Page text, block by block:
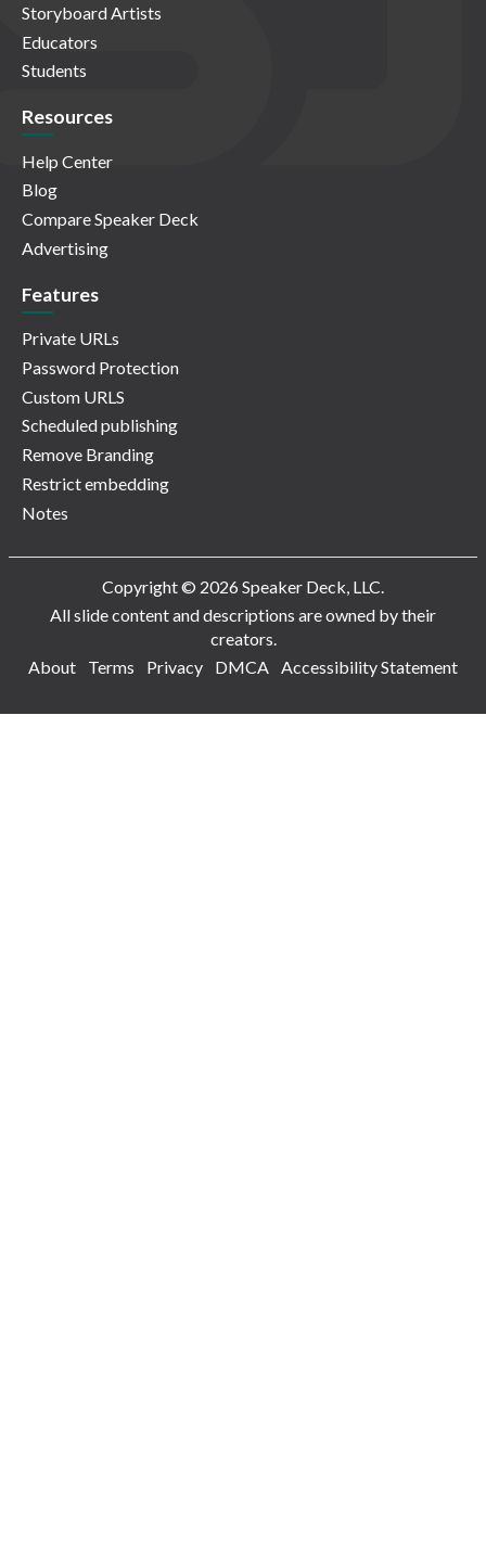
Storyboard Artists
Educators
Students
Resources
Help Center
Blog
Compare Speaker Deck
Advertising
Features
Private URLs
Password Protection
Custom URLS
Scheduled publishing
Remove Branding
Restrict embedding
Notes
Copyright © 2026 Speaker Deck, LLC.
All slide content and descriptions are owned by their
creators.
About
Terms Privacy DMCA Accessibility Statement